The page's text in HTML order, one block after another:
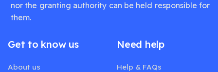
nor the granting authority can be held responsible for
them.
Get to know us
About us
Need help
Help & FAQs